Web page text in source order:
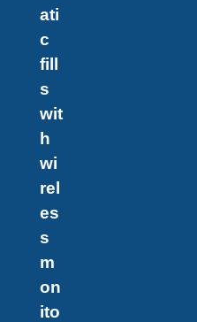
ati
c
fill
s
wit
h
wi
rel
es
s
m
on
ito